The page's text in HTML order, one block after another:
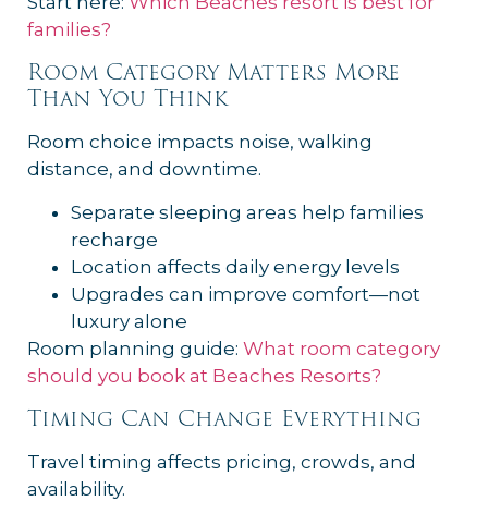
families?
Room Category Matters More
Than You Think
Room choice impacts noise, walking
distance, and downtime.
Separate sleeping areas help families
recharge
Location affects daily energy levels
Upgrades can improve comfort—not
luxury alone
Room planning guide: What room category
should you book at Beaches Resorts?
Timing Can Change Everything
Travel timing affects pricing, crowds, and
availability.